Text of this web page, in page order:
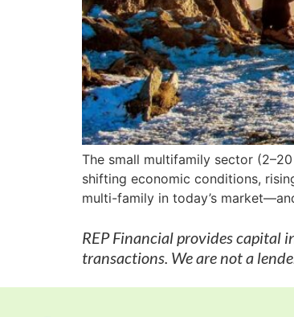
The small multifamily sector
shifting economic conditions,
multi-family in today’s
REP Financial provides capital
transactions. We are not a